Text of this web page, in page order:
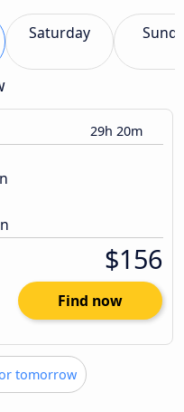
Saturday
29h 20m
$156
Find now
tomorrow